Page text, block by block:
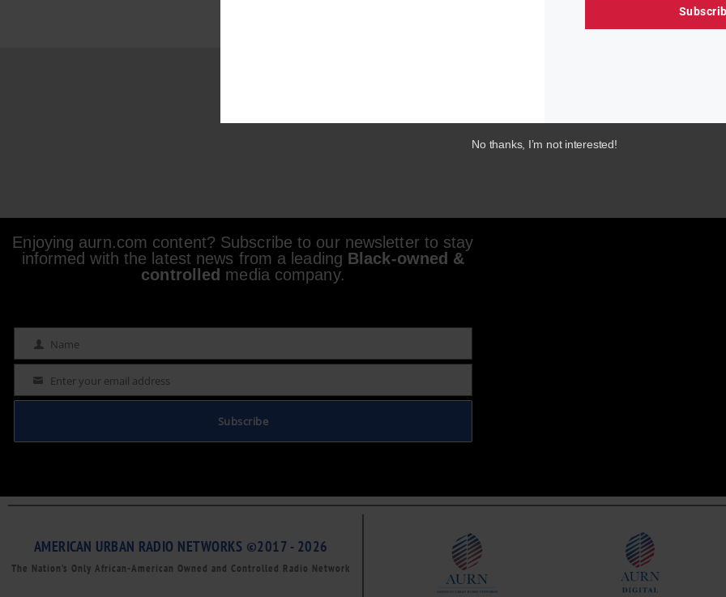
Enjoying aurn.com content? Subscribe to our newsletter to stay
informed with the latest news from a leading Black-owned &
controlled media company.
Name Name
Email Enter your email address
Subscribe
AMERICAN URBAN RADIO NETWORKS ©2017 - 2026
The Nation’s Only African-American Owned and Controlled Radio Network
No thanks, I’m not interested!